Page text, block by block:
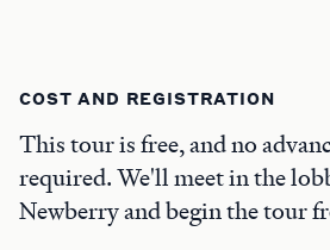
COST AND REGISTRATION
This tour is free, and no
required. We'll meet in the
Newberry and begin the tour